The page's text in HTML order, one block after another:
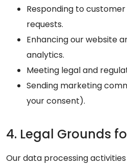
Responding to
requests.
Enhancing our website
analytics.
Meeting legal and
Sending marketing
your consent).
4. Legal Grounds
Our data processing